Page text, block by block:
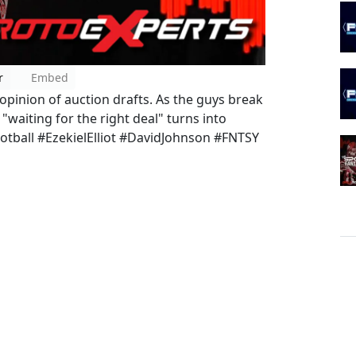
Embed
of auction drafts. As the guys break
for the right deal" turns into
#EzekielElliot #DavidJohnson #FNTSY